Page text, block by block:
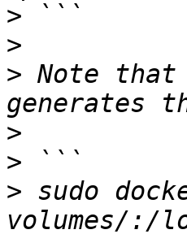
>
>
> Note that
>
>
> sudo